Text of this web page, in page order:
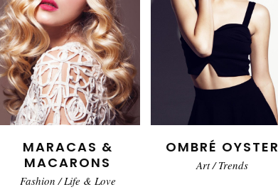
MARACAS &
MACARONS
Fashion /Life & Love
OMBRÉ OYSTER
Art/Trends